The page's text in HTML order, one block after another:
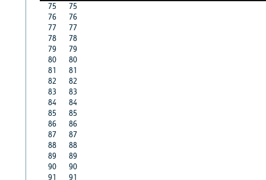
75
75
76
76
77
77
78
78
79
79
80
80
81
81
82
82
83
83
84
84
85
85
86
86
87
87
88
88
89
89
90
90
91
91